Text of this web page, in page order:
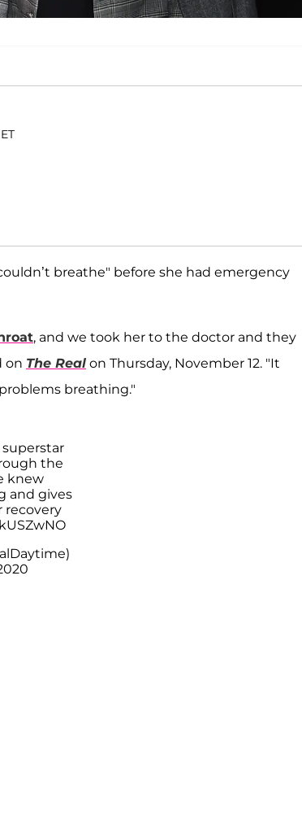
breathe" before she had emergency
, and we took her to the doctor and they
on The Real on Thursday, November 12. "It
breathing."
superstar
the
knew
and gives
recovery